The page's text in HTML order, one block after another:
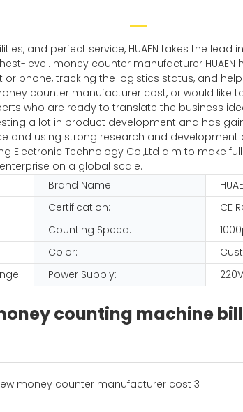
and perfect service, HUAEN takes the lead
level. money counter manufacturer
phone, tracking the logistics status, and
counter manufacturer cost, or would like
who are ready to translate the business
a lot in product development and has
and using strong research and
Electronic Technology Co.,Ltd aim to make
on a global scale.
Brand Name:
Certification:
CE
Counting Speed:
Color:
Power Supply:
counting machine